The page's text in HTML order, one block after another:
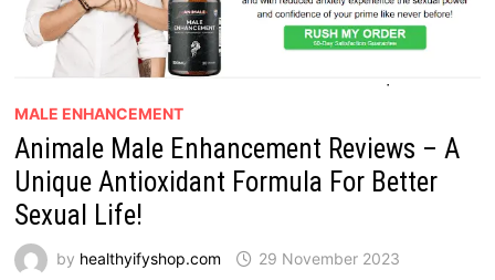
MALE ENHANCEMENT
Animale Male Enhancement Reviews – A
Unique Antioxidant Formula For Better
Sexual Life!
by healthyifyshop.com 29 November 2023